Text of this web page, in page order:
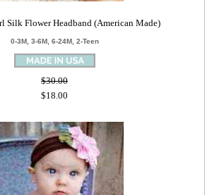
Silk Flower Headband (American Made)
0-3M, 3-6M, 6-24M, 2-Teen
$30.00
$18.00